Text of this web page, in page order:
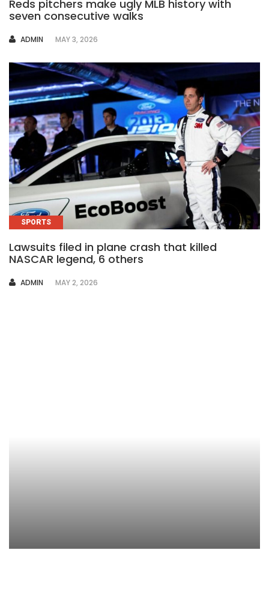
Reds pitchers make ugly MLB history with
seven consecutive walks
AUTHOR
ADMIN MAY 3, 2026
SPORTS
Lawsuits filed in plane crash that killed
NASCAR legend, 6 others
AUTHOR
ADMIN MAY 2, 2026